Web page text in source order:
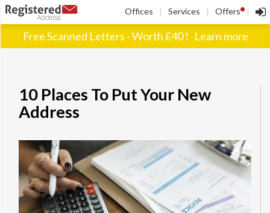
Offices | Services | Offers ! |
Free Scanned Letters - Worth £40 ! Learn more
10 Places To Put Your New
Address